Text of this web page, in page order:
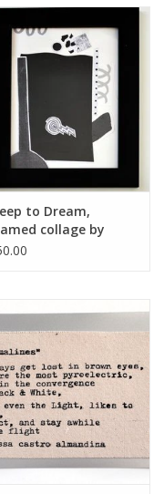
to Dream,
collage by
Arredondo